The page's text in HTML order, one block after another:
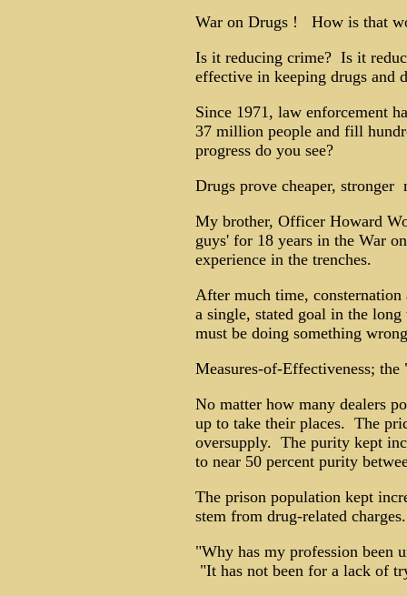
War on Drugs ! How is that
Is it reducing crime? Is it
effective in keeping drugs and
Since 1971, law enforcement
37 million people and fill
progress do you see?
Drugs prove cheaper, stronger
My brother, Officer Howard
guys' for 18 years in the War
experience in the trenches.
After much time,
a single, stated goal in the
must be doing something
Measures-of-Effectiveness;
No matter how many dealers
up to take their places. The
oversupply. The purity kept
to near 50 percent purity
The prison population kept
stem from drug-related charges.
"Why has my profession been
"It has not been for a lack of